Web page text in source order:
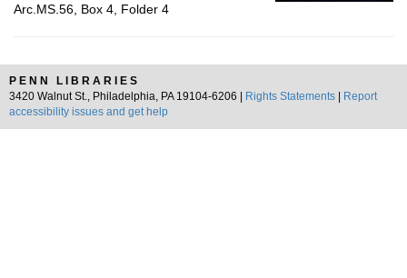
Arc.MS.56, Box 4, Folder 4
PENN LIBRARIES
3420 Walnut St., Philadelphia, PA 19104-6206 |
Rights Statements
Report
accessibility issues and get help